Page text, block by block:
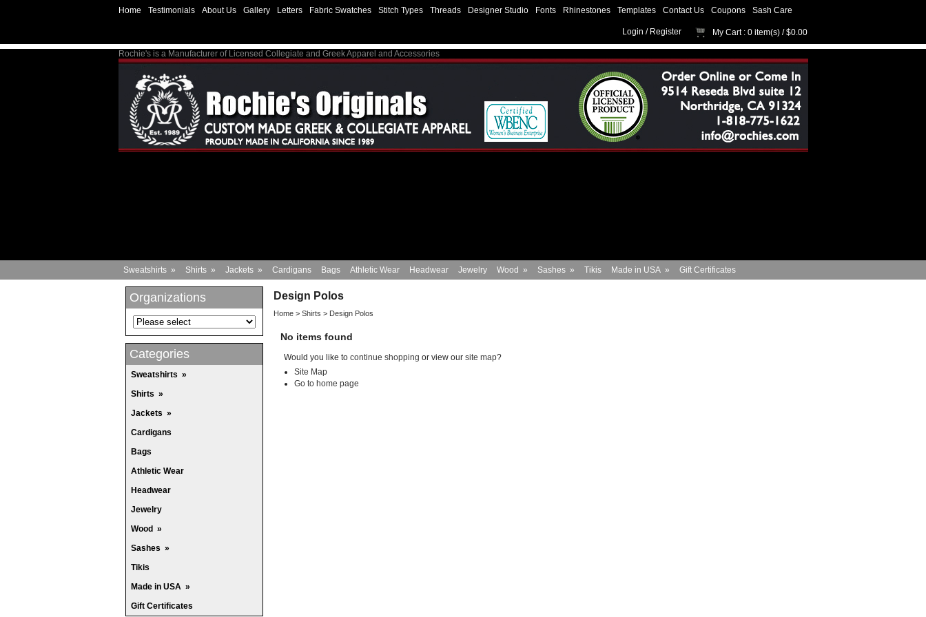
Home Testimonials About Us Gallery Letters Fabric Swatches Stitch Types Threads Designer Studio Fonts Rhinestones Templates Contact Us Coupons Sash Care
Login / Register My Cart: 0 item(s) /$0.00
Rochie's is a Manufacturer of Licensed Collegiate and Greek Apparel and Accessories
Sweatshirts » Shirts » Jackets » Cardigans Bags Athletic Wear Headwear Jewelry Wood » Sashes » Tikis Made in USA » Gift Certificates
Organizations
Categories
Sweatshirts »
Shirts »
Jackets »
Cardigans
Bags
Athletic Wear
Headwear
Jewelry
Wood »
Sashes »
Tikis
Made in USA »
Gift Certificates
Design Polos
Home > Shirts > Design Polos
No items found
Would you like to continue shopping or view our site map?
Site Map
Go to home page